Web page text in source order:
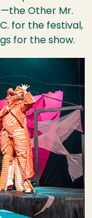
Other Mr.
for the festival,
for the show.